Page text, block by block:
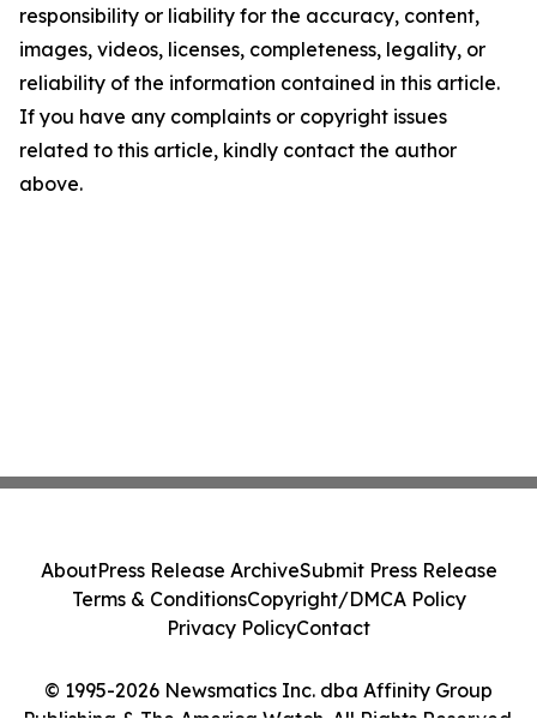
responsibility or liability for the accuracy, content,
images, videos, licenses, completeness, legality, or
reliability of the information contained in this article.
If you have any complaints or copyright issues
related to this article, kindly contact the author
above.
© 1995-2026 Newsmatics Inc. dba Affinity Group
AboutPress Release ArchiveSubmit Press Release
Terms & ConditionsCopyright/DMCA Policy
Privacy PolicyContact